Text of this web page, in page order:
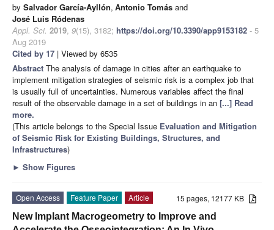
by Salvador García-Ayllón, Antonio Tomás and
José Luis Ródenas
Appl. Sci. 2019, 9(15), 3182; https://doi.org/10.3390/app9153182 - 5
Aug 2019
Cited by 17 | Viewed by 6535
Abstract The analysis of damage in cities after an earthquake to
implement mitigation strategies of seismic risk is a complex job that
is usually full of uncertainties. Numerous variables affect the final
result of the observable damage in a set of buildings in an [...] Read
more.
(This article belongs to the Special Issue Evaluation and Mitigation
of Seismic Risk for Existing Buildings, Structures, and
Infrastructures)
► Show Figures
15 pages, 12177 KB
Open Access Feature Paper
Article
New Implant Macrogeometry to Improve and